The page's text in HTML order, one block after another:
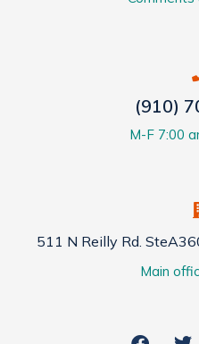
(910)
M-F 7:00
511 N Reilly Rd.
Main